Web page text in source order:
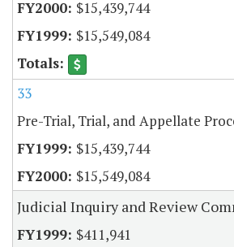
$15,439,744
$15,549,084
33
Pre-Trial, Trial, and Appellate
$15,439,744
$15,549,084
Judicial Inquiry and Review
$411,941